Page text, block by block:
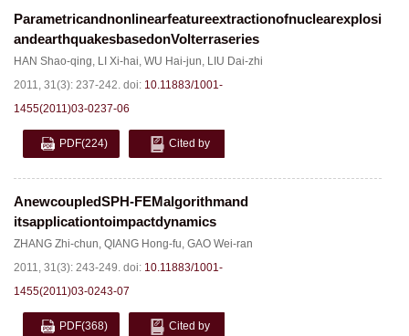
Parametricandnonlinearfeatureextractionofnuclearexplosions
andearthquakesbasedonVolterraseries
HAN Shao-qing, LI Xi-hai, WU Hai-jun, LIU Dai-zhi
2011, 31(3): 237-242. doi: 10.11883/1001-
1455(2011)03-0237-06
PDF(224) Cited by
AnewcoupledSPH-FEMalgorithmand
itsapplicationtoimpactdynamics
ZHANG Zhi-chun, QIANG Hong-fu, GAO Wei-ran
2011, 31(3): 243-249. doi: 10.11883/1001-
1455(2011)03-0243-07
PDF(368) Cited by